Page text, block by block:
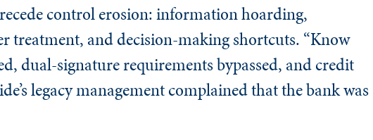
control erosion: information hoarding,
treatment, and decision-making shortcuts. “Know
dual-signature requirements bypassed, and credit
legacy management complained that the bank was